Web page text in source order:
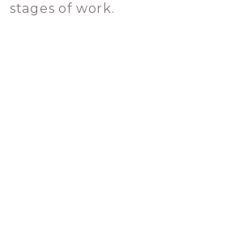
stages of work.